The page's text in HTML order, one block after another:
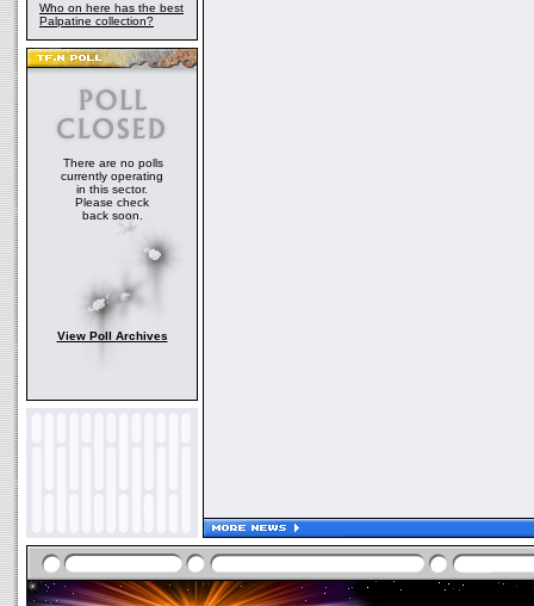
Who on here has the best
Palpatine collection?
There are no polls
currently operating
in this sector.
Please check
back soon.
View Poll Archives